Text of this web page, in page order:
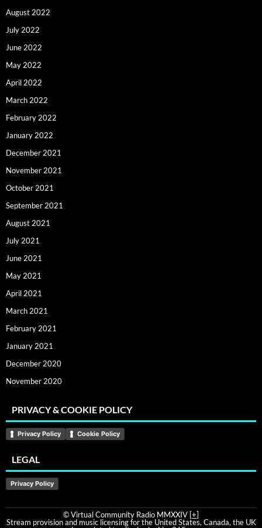
August 2022
July 2022
June 2022
May 2022
April 2022
March 2022
February 2022
January 2022
December 2021
November 2021
October 2021
September 2021
August 2021
July 2021
June 2021
May 2021
April 2021
March 2021
February 2021
January 2021
December 2020
November 2020
PRIVACY & COOKIE POLICY
Privacy Policy Cookie Policy
LEGAL
Privacy Policy
© Virtual Community Radio MMXXIV [+]
Stream provision and music licensing for the United States, Canada, the UK